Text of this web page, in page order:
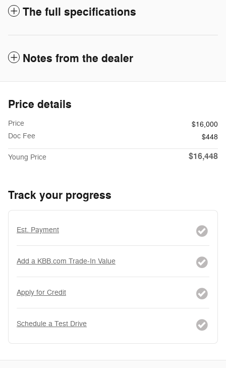
The full specifications
Notes from the dealer
Price details
Price
$16,000
Doc Fee
$448
Young Price $16,448
Track your progress
Est. Payment
Add a KBB.com Trade-In Value
Apply for Credit
Schedule a Test Drive